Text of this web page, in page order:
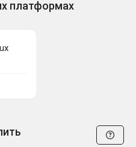
платформах